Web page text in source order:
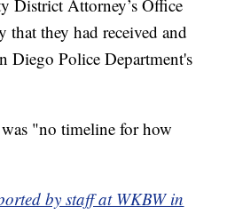
District Attorney’s Office
they had received and
Diego Police Department's
"no timeline for how
by staff at WKBW in